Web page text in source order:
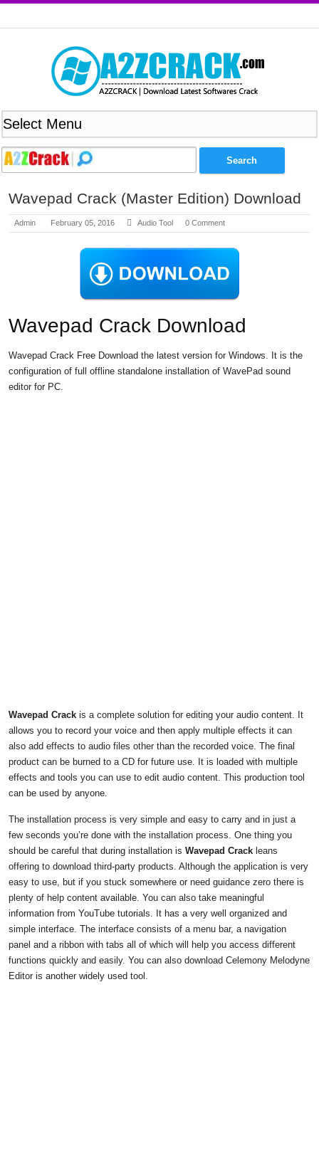
Wavepad Crack (Master Edition) Download
Admin February 05, 2016 Audio Tool 0 Comment
Wavepad Crack Download
Wavepad Crack Free Download the latest version for Windows. It is the
configuration of full offline standalone installation of WavePad sound
editor for PC.
Wavepad Crack is a complete solution for editing your audio content. It
allows you to record your voice and then apply multiple effects it can
also add effects to audio files other than the recorded voice. The final
product can be burned to a CD for future use. It is loaded with multiple
effects and tools you can use to edit audio content. This production tool
can be used by anyone.
The installation process is very simple and easy to carry and in just a
few seconds you’re done with the installation process. One thing you
should be careful that during installation is Wavepad Crack leans
offering to download third-party products. Although the application is very
easy to use, but if you stuck somewhere or need guidance zero there is
plenty of help content available. You can also take meaningful
information from YouTube tutorials. It has a very well organized and
simple interface. The interface consists of a menu bar, a navigation
panel and a ribbon with tabs all of which will help you access different
functions quickly and easily. You can also download Celemony Melodyne
Editor is another widely used tool.